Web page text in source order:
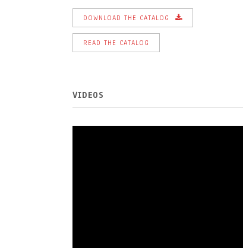
DOWNLOAD THE CATALOG
READ THE CATALOG
VIDEOS